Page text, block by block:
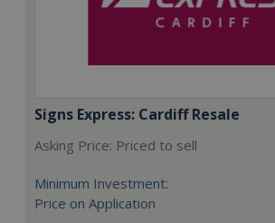
Signs Express: Cardiff Resale
Asking Price: Priced to sell
Minimum Investment:
Price on Application